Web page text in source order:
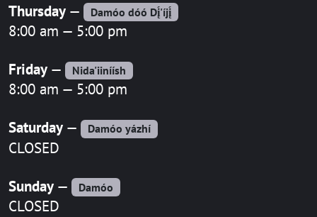
Thursday — Damóo dóó Dį́'íjį́
8:00 am — 5:00 pm
Friday — Nida'iiníísh
8:00 am — 5:00 pm
Saturday — Damóo yázhí
CLOSED
Sunday — Damóo
CLOSED